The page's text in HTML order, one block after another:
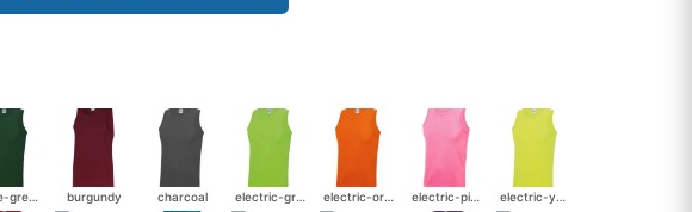
bottle-green burgundy charcoal electric-green electric-orange electric-pink electric-yellow